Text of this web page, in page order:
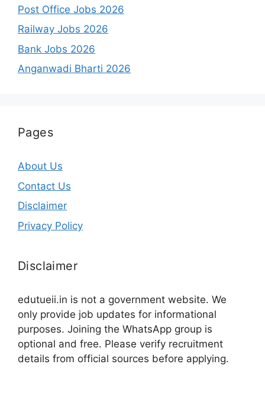
Post Office Jobs 2026
Railway Jobs 2026
Bank Jobs 2026
Anganwadi Bharti 2026
Pages
About Us
Contact Us
Disclaimer
Privacy Policy
Disclaimer
edutueii.in is not a government website. We
only provide job updates for informational
purposes. Joining the WhatsApp group is
optional and free. Please verify recruitment
details from official sources before applying.